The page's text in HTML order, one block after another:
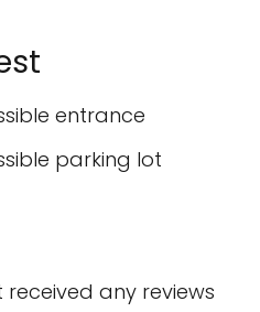
entrance
parking lot
any reviews